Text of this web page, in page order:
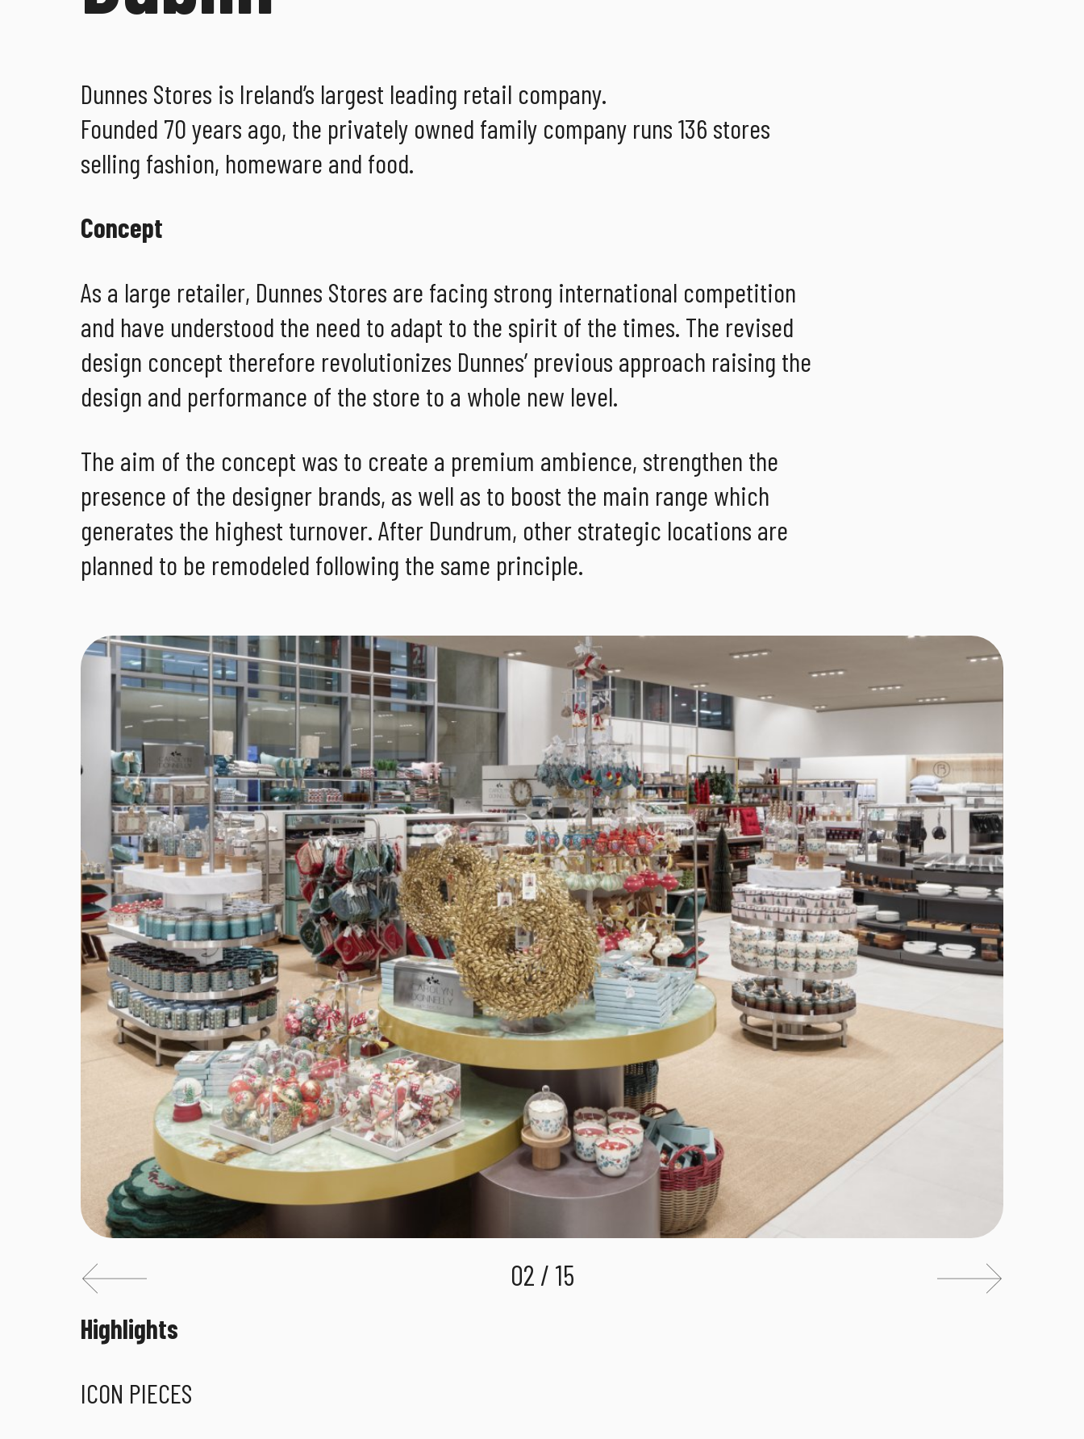
Dunnes Stores is Ireland’s largest leading retail company.
Founded 70 years ago, the privately owned family company runs 136 stores
selling fashion, homeware and food.
Concept
As a large retailer, Dunnes Stores are facing strong international competition
and have understood the need to adapt to the spirit of the times. The revised
design concept therefore revolutionizes Dunnes’ previous approach raising the
design and performance of the store to a whole new level.
The aim of the concept was to create a premium ambience, strengthen the
presence of the designer brands, as well as to boost the main range which
generates the highest turnover. After Dundrum, other strategic locations are
planned to be remodeled following the same principle.
02 / 15
Highlights
ICON PIECES